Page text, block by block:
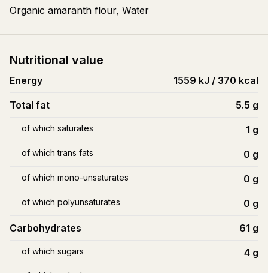
Organic amaranth flour, Water
Nutritional value
Energy 1559 kJ / 370 kcal
Total fat 5.5 g
of which saturates 1 g
of which trans fats 0 g
of which mono-unsaturates 0 g
of which polyunsaturates 0 g
Carbohydrates 61 g
of which sugars 4 g